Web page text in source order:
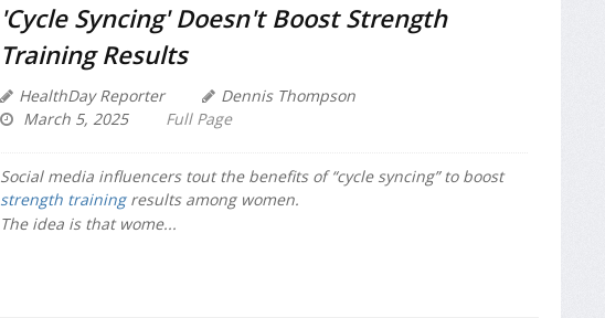
'Cycle Syncing' Doesn't Boost Strength
Training Results
HealthDay Reporter
Dennis Thompson
March 5, 2025
Full Page
Social media influencers tout the benefits of “cycle syncing” to boost
strength trainingresults among women.
The idea is that wome...